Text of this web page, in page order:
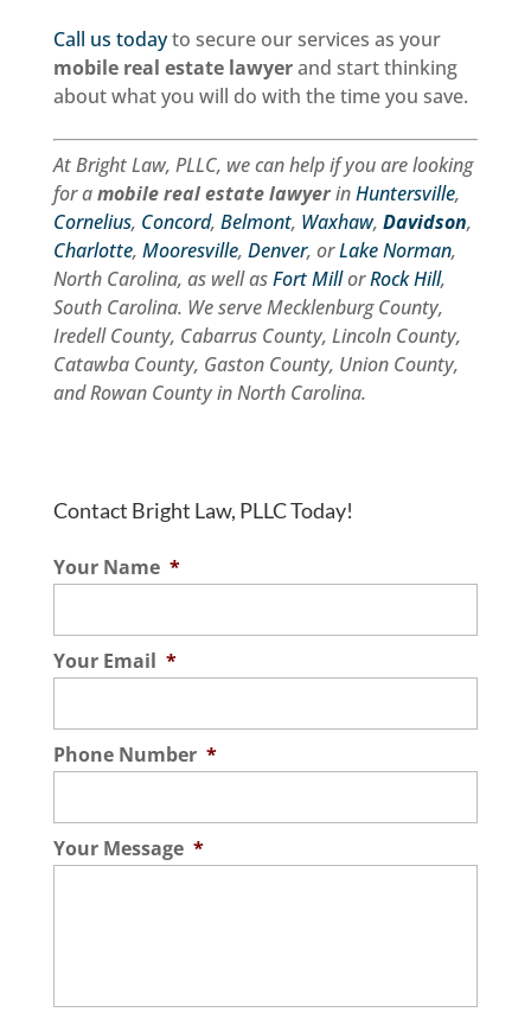
Call us todayto secure our services as your
mobile real estate lawyerand start thinking
about what you will do with the time you save.
At Bright Law, PLLC, we can help if you are looking
for amobile real estate lawyerinHuntersville,
Cornelius, Concord, Belmont, Waxhaw, Davidson,
Charlotte, Mooresville, Denver, orLake Norman,
North Carolina, as well asFort MillorRock Hill,
South Carolina. We serve Mecklenburg County,
Iredell County, Cabarrus County, Lincoln County,
Catawba County, Gaston County, Union County,
and Rowan County in North Carolina.
Contact Bright Law, PLLC Today!
Your Name *
Your Email *
Phone Number *
Your Message *